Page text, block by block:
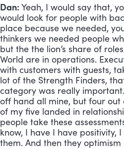
Dan: Yeah, I would say that,
would look for people with
place because we needed,
thinkers we needed people
but the the lion’s share of
World are in operations.
with customers with guests,
lot of the Strength Finders,
category was really
off hand all mine, but four
of my five landed in
people take these
know, I have I have positivity,
them. And then they optimism